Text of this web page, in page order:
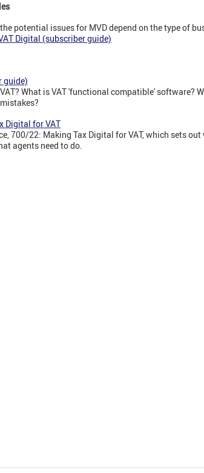
potential issues for MVD depend on the type of
Digital (subscriber guide)
guide)
What is VAT 'functional compatible' software?
Digital for VAT
700/22: Making Tax Digital for VAT, which sets
agents need to do.